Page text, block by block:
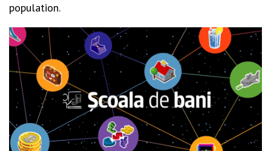
population.